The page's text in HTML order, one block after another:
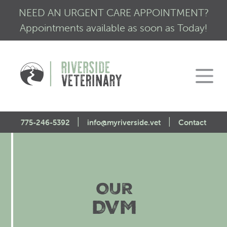
NEED AN URGENT CARE APPOINTMENT?
Appointments available as soon as Today!
775-246-5392 | info@myriverside.vet | Contact
Mission Statement
CALM Initiative
Our Services
Low Stress Visits
Engagement
OUR
DVM